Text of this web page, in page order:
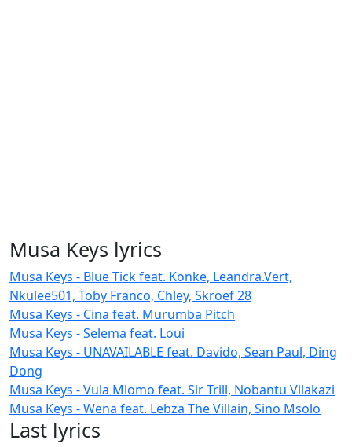
Musa Keys lyrics
Musa Keys - Blue Tick feat. Konke, Leandra.Vert,
Nkulee501, Toby Franco, Chley, Skroef 28
Musa Keys - Cina feat. Murumba Pitch
Musa Keys - Selema feat. Loui
Musa Keys - UNAVAILABLE feat. Davido, Sean Paul, Ding
Dong
Musa Keys - Vula Mlomo feat. Sir Trill, Nobantu Vilakazi
Musa Keys - Wena feat. Lebza The Villain, Sino Msolo
Last lyrics